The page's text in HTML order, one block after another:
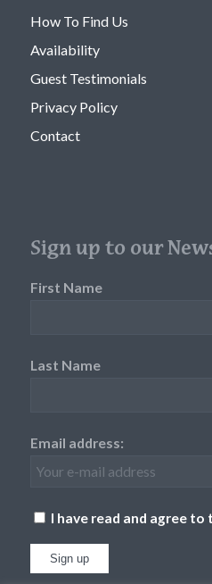
How To Find Us
Availability
Guest Testimonials
Privacy Policy
Contact
Sign up to our
First Name
Last Name
Email address:
I have read and agree